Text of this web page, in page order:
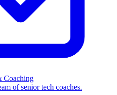
Coaching
of senior tech coaches.